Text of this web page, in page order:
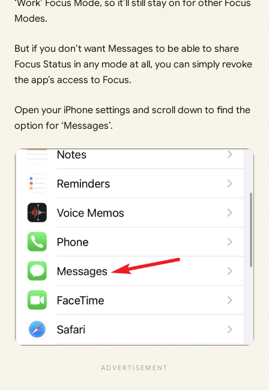
‘Work’ Focus Mode, so it’ll still stay on for other Focus
Modes.
But if you don’t want Messages to be able to share
Focus Status in any mode at all, you can simply revoke
the app’s access to Focus.
Open your iPhone settings and scroll down to find the
option for ‘Messages’.